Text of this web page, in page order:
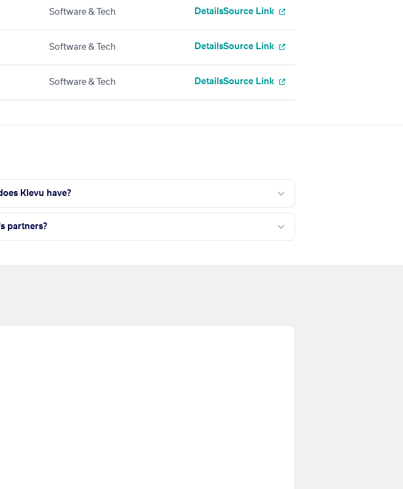
Software & Tech DetailsSource Link
Software & Tech DetailsSource Link
Software & Tech DetailsSource Link
Klevu have?
partners?